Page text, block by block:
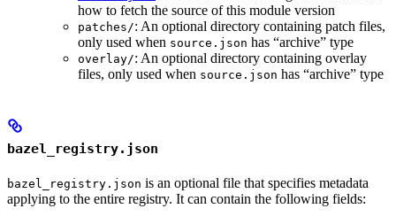
how to fetch the source of this module version
patches/: An optional directory containing patch files,
only used when source.json has “archive” type
overlay/: An optional directory containing overlay
files, only used when source.json has “archive” type
bazel_registry.json
bazel_registry.json is an optional file that specifies metadata
applying to the entire registry. It can contain the following fields: